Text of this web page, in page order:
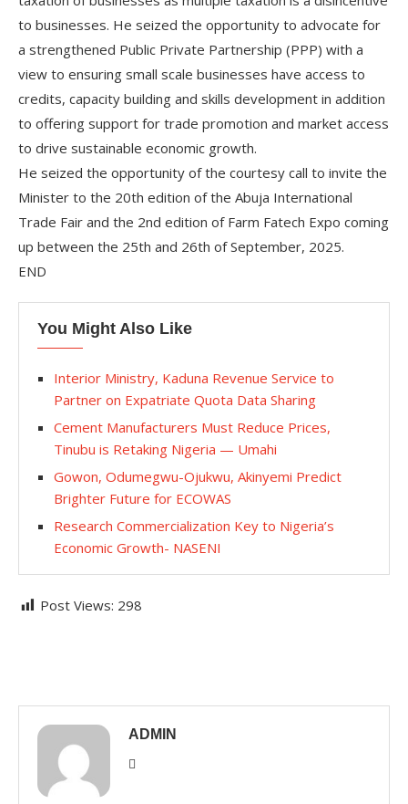
to businesses. He seized the opportunity to advocate for
a strengthened Public Private Partnership (PPP) with a
view to ensuring small scale businesses have access to
credits, capacity building and skills development in addition
to offering support for trade promotion and market access
to drive sustainable economic growth.
He seized the opportunity of the courtesy call to invite the
Minister to the 20th edition of the Abuja International
Trade Fair and the 2nd edition of Farm Fatech Expo coming
up between the 25th and 26th of September, 2025.
END
You Might Also Like
Interior Ministry, Kaduna Revenue Service to
Partner on Expatriate Quota Data Sharing
Cement Manufacturers Must Reduce Prices,
Tinubu is Retaking Nigeria — Umahi
Gowon, Odumegwu-Ojukwu, Akinyemi Predict
Brighter Future for ECOWAS
Research Commercialization Key to Nigeria’s
Economic Growth- NASENI
Post Views: 298
ADMIN